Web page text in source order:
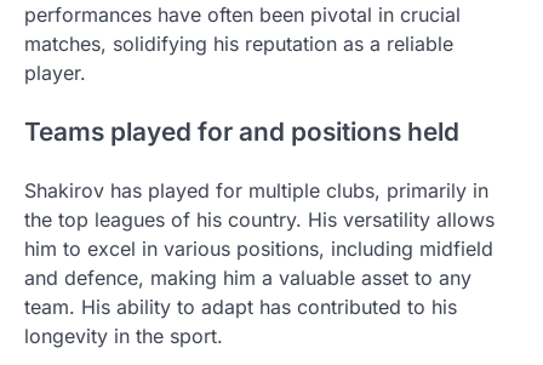
performances have often been pivotal in crucial
matches, solidifying his reputation as a reliable
player.
Teams played for and positions held
Shakirov has played for multiple clubs, primarily in
the top leagues of his country. His versatility allows
him to excel in various positions, including midfield
and defence, making him a valuable asset to any
team. His ability to adapt has contributed to his
longevity in the sport.